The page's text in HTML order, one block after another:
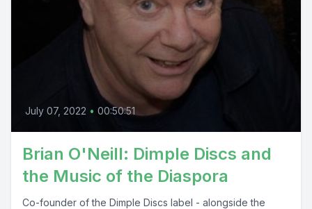
July 07, 2022 • 00:50:51
Brian O'Neill: Dimple Discs and
the Music of the Diaspora
Co-founder of the Dimple Discs label - alongside the